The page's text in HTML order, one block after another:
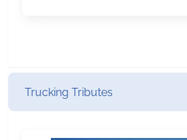
Trucking Tributes